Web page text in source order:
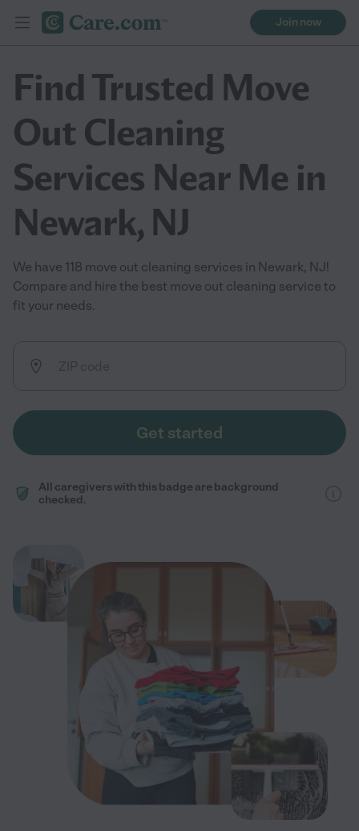
Join now
Find Trusted Move
Out Cleaning
Services Near Me in
Newark, NJ
We have 118 move out cleaning services in Newark, NJ!
Compare and hire the best move out cleaning service to
fit your needs.
Get started
All caregivers with this badge are background
checked.